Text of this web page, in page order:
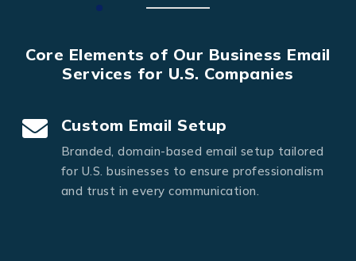
Core Elements of Our Business Email
Services for U.S. Companies
Custom Email Setup
Branded, domain-based email setup tailored
for U.S. businesses to ensure professionalism
and trust in every communication.